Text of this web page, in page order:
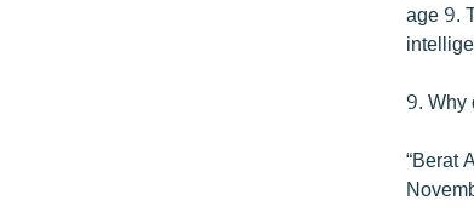
age 9.
9. Why
“Berat